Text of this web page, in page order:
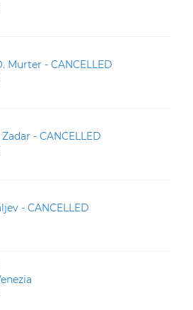
Murter - CANCELLED
- CANCELLED
- CANCELLED